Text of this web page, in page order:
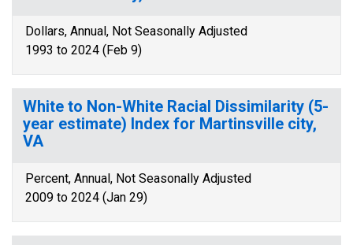
Dollars, Annual, Not Seasonally Adjusted
1993 to 2024 (Feb 9)
White to Non-White Racial Dissimilarity (5-
year estimate) Index for Martinsville city,
VA
Percent, Annual, Not Seasonally Adjusted
2009 to 2024 (Jan 29)